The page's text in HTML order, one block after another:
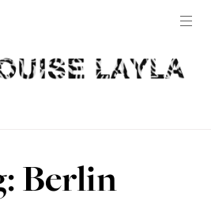
Berlin